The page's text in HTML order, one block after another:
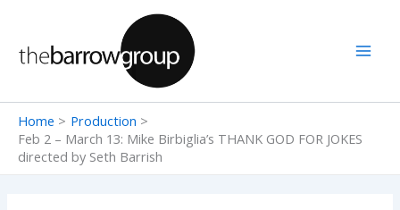
content
Home
Production
Feb 2 – March 13: Mike Birbiglia’s THANK GOD FOR JOKES
directed by Seth Barrish